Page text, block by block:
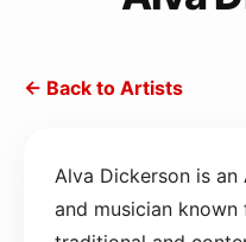
← Back to Artists
Alva Dickerson is an
and musician